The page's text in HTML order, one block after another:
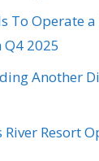
To Operate
2025
Another
River Resort